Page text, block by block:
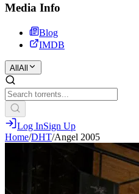
Media Info
Blog
IMDB
All All
Log InSign Up
Home/DHT/Angel 2005